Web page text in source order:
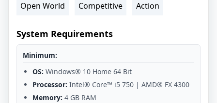
Open World Competitive Action
System Requirements
Minimum:
OS: Windows® 10 Home 64 Bit
Processor: Intel® Core™ i5 750 | AMD® FX 4300
Memory: 4 GB RAM